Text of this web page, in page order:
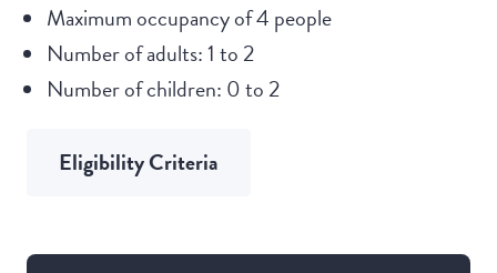
Maximum occupancy of 4 people
Number of adults: 1 to 2
Number of children: 0 to 2
Eligibility Criteria